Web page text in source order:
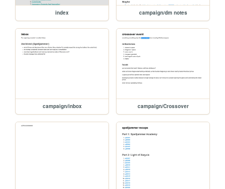
index campaign/dm notes
campaign/inbox campaign/Crossover